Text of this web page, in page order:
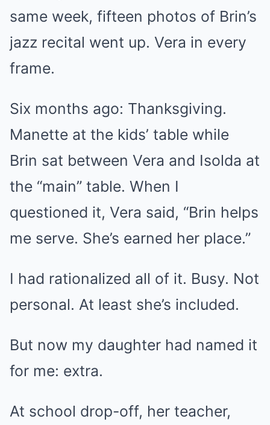
same week, fifteen photos of Brin’s
jazz recital went up. Vera in every
frame.
Six months ago: Thanksgiving.
Manette at the kids’ table while
Brin sat between Vera and Isolda at
the “main” table. When I
questioned it, Vera said, “Brin helps
me serve. She’s earned her place.”
I had rationalized all of it. Busy. Not
personal. At least she’s included.
But now my daughter had named it
for me: extra.
At school drop-off, her teacher,